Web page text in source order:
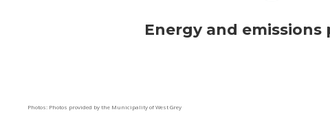
Energy and emissions
Photos: Photos provided by the Municipality of West Grey